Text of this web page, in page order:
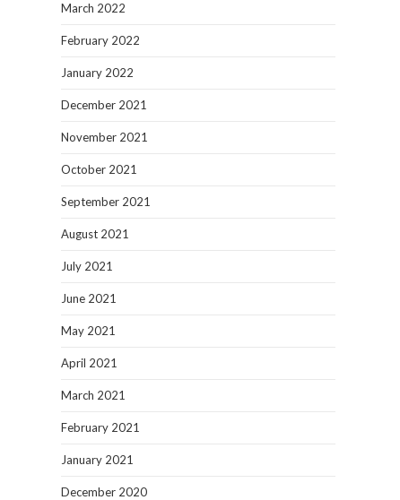
March 2022
February 2022
January 2022
December 2021
November 2021
October 2021
September 2021
August 2021
July 2021
June 2021
May 2021
April 2021
March 2021
February 2021
January 2021
December 2020